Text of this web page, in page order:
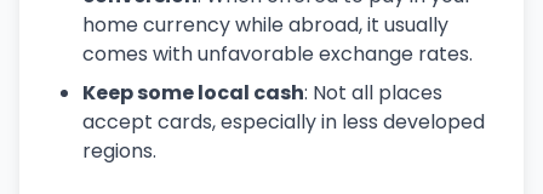
home currency while abroad, it usually
comes with unfavorable exchange rates.
Keep some local cash: Not all places
accept cards, especially in less developed
regions.